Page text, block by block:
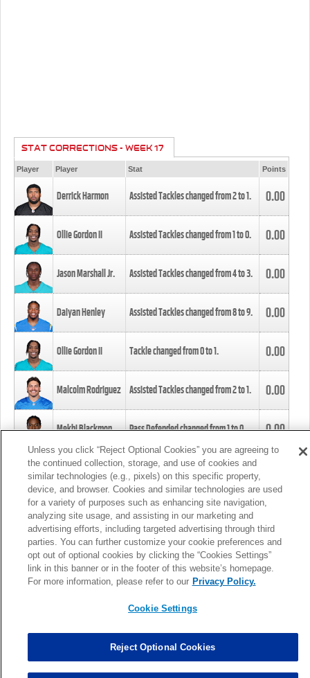
STAT CORRECTIONS - WEEK 17
Player Player Stat Points
Derrick Harmon Assisted Tackles changed from2to1. 0.00
Ollie Gordon II Assisted Tackles changed from1to0. 0.00
Jason Marshall Jr. Assisted Tackles changed from4to3. 0.00
Daiyan Henley Assisted Tackles changed from8to9. 0.00
Ollie Gordon II Tackle changed from0to1. 0.00
Malcolm Rodriguez Assisted Tackles changed from2to1. 0.00
Mekhi Blackmon Pass Defended changed from1to0. 0.00
Foye Oluokun Tackle changed from4to5.
Patrick Queen Assisted Tackles changed from3to4. 0.00
Marcus Davenport Assisted Tackles changed from3to2. 0.00
MORE
Unless you click “Reject Optional Cookies” you are agreeing to
the continued collection, storage, and use of cookies and
similar technologies (e.g., pixels) on this specific property,
device, and browser. Cookies and similar technologies are used
for a variety of purposes such as enhancing site navigation,
analyzing site usage, and assisting in our marketing and
advertising efforts, including targeted advertising through third
parties. You can further customize your cookie preferences and
opt out of optional cookies by clicking the “Cookies Settings”
link in this banner or in the footer of this website’s homepage.
For more information, please refer to our Privacy Policy.
Cookie Settings
Reject Optional Cookies